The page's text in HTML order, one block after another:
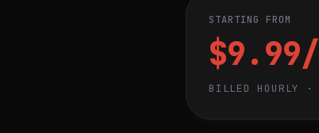
STARTING FROM
BILLED HOURLY ·